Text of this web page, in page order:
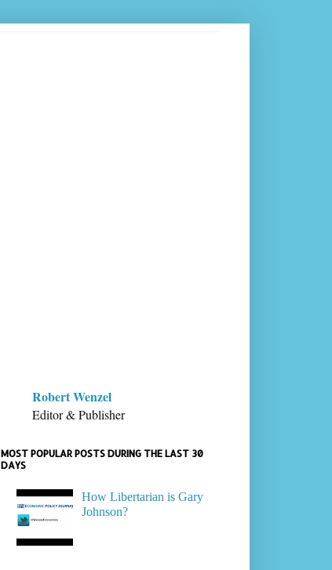
Robert Wenzel
Editor & Publisher
MOST POPULAR POSTS DURING THE LAST 30
DAYS
How Libertarian is Gary
Johnson?